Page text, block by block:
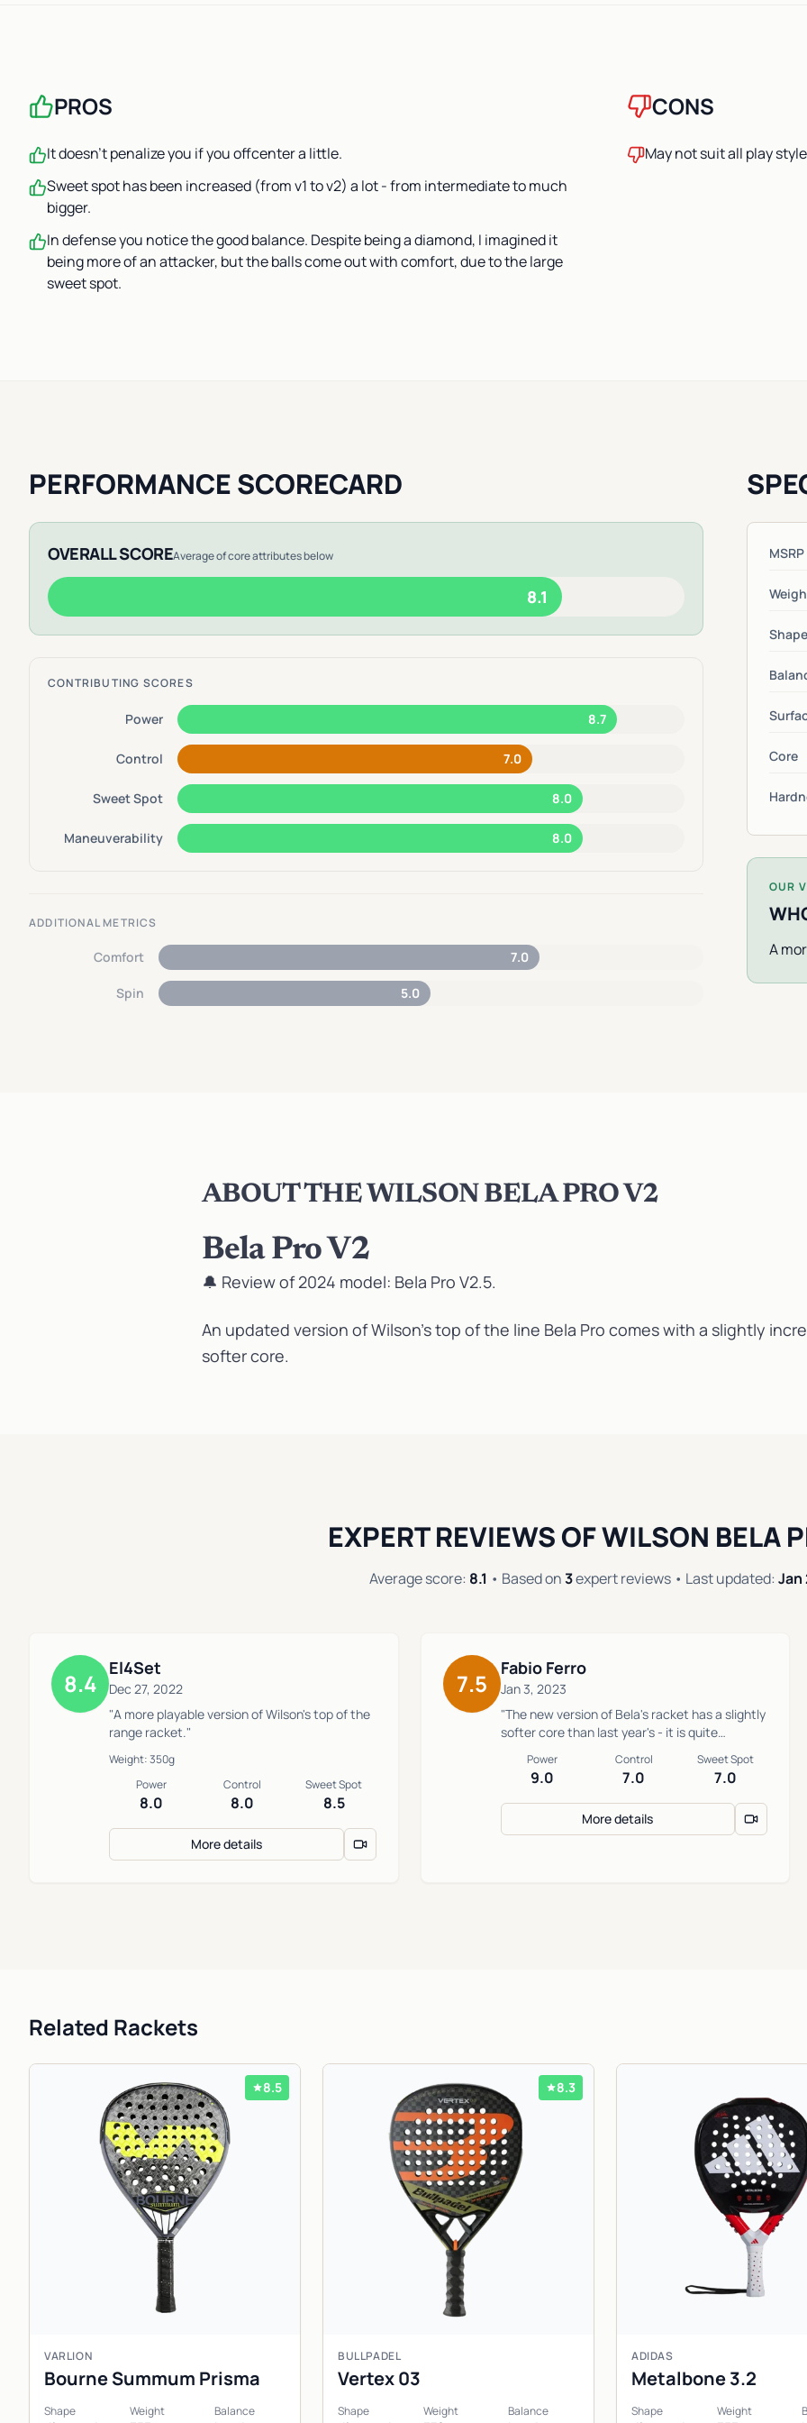
PROS
It doesn’t penalize you if you offcenter a little.
Sweet spot has been increased (from v1 to v2) a lot - from intermediate to much
bigger.
In defense you notice the good balance. Despite being a diamond, I imagined it
being more of an attacker, but the balls come out with comfort, due to the large
sweet spot.
CONS
May not suit all play
PERFORMANCE SCORECARD
OVERALL SCOREAverage of core attributes below
8.1
CONTRIBUTING SCORES
Power 8.7
Control 7.0
Sweet Spot 8.0
Maneuverability 8.0
ADDITIONAL METRICS
Comfort 7.0
Spin 5.0
MSRP
Shape
Core
OUR
A
ABOUT THE WILSON BELA PRO V2
Bela Pro V2
🔔 Review of 2024 model: Bela Pro V2.5.
An updated version of Wilson’s top of the line Bela Pro comes with a slightly
softer core.
EXPERT REVIEWS OF WILSON BELA
Average score: 8.1 • Based on3expert reviews • Last updated: Jan
8.4
El4Set
Dec 27, 2022
"A more playable version of Wilson's top of the
range racket."
Weight: 350g
Power
8.0
Control
8.0
Sweet Spot
8.5
More details
7.5
Fabio Ferro
Jan 3, 2023
"The new version of Bela's racket has a slightly
softer core than last year's - it is quite
proper technique."
Power
9.0
Control
7.0
Sweet Spot
7.0
More details
Related Rackets
8.5
VARLION
Bourne Summum Prisma
Shape Weight Balance
8.3
BULLPADEL
Vertex 03
Shape Weight Balance
ADIDAS
Metalbone 3.2
Shape Weight